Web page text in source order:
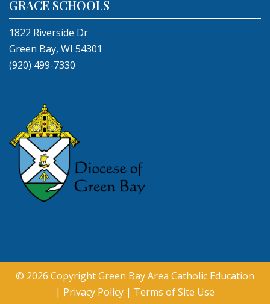
GRACE SCHOOLS
1822 Riverside Dr
Green Bay, WI 54301
(920) 499-7330
© 2026 CopyrightGreen Bay Area Catholic Education
| Privacy Policy | Terms of Site Use